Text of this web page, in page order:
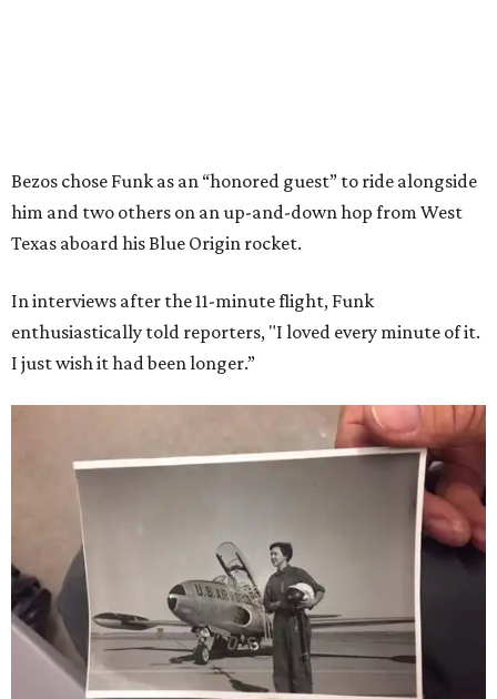
Bezos chose Funk as an “honored guest” to ride alongside
him and two others on an up-and-down hop from West
Texas aboard his Blue Origin rocket.
In interviews after the 11-minute flight, Funk
enthusiastically told reporters, "I loved every minute of it.
I just wish it had been longer.”